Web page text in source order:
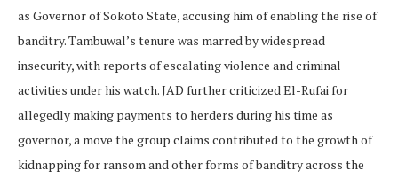
as Governor of Sokoto State, accusing him of enabling the rise of
banditry. Tambuwal’s tenure was marred by widespread
insecurity, with reports of escalating violence and criminal
activities under his watch. JAD further criticized El-Rufai for
allegedly making payments to herders during his time as
governor, a move the group claims contributed to the growth of
kidnapping for ransom and other forms of banditry across the